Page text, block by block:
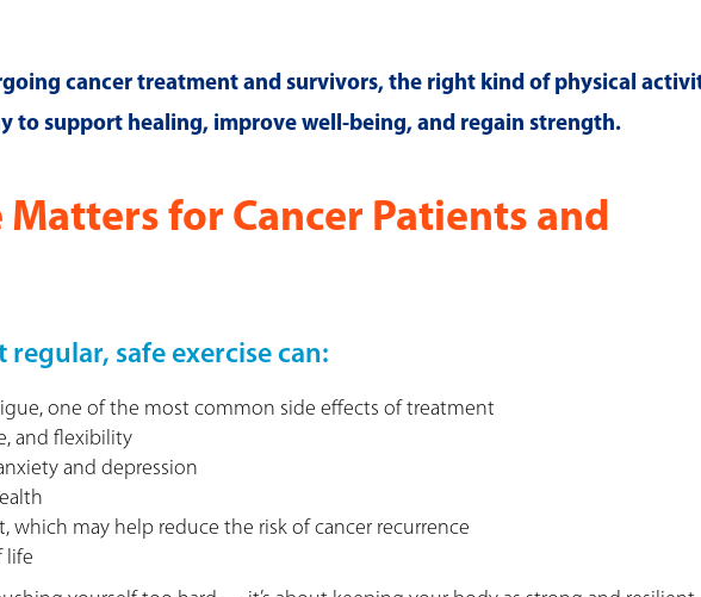
cancer treatment and survivors, the right kind of physical
to support healing, improve well-being, and regain strength.
Matters for Cancer Patients and
regular, safe exercise can:
one of the most common side effects of treatment
and flexibility
and depression
which may help reduce the risk of cancer recurrence
life